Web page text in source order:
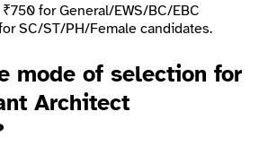
for General/EWS/BC/EBC
SC/ST/PH/Female candidates.
mode of selection for
Architect